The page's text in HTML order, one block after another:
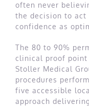
often never
the decision to act
confidence as
The 80 to 90%
clinical proof point
Stoller Medical
procedures
five accessible
approach